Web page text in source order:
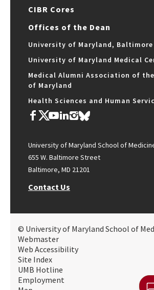
CIBR Cores
Offices of the Dean
University of Maryland, Baltimore
University of Maryland Medical
Medical Alumni Association of
of Maryland
Health Sciences and Human
University of Maryland School of
655 W. Baltimore Street
Baltimore, MD 21201
Contact Us
© University of Maryland School of
Webmaster
Web Accessibility
Site Index
UMB Hotline
Employment